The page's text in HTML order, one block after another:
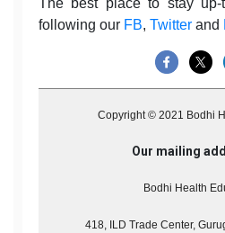
The best place to stay
following our FB, Twitter and
Copyright © 2021 Bodhi
Our mailing
Bodhi Health
418, ILD Trade Center,